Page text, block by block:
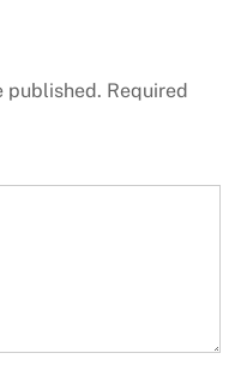
published. Required